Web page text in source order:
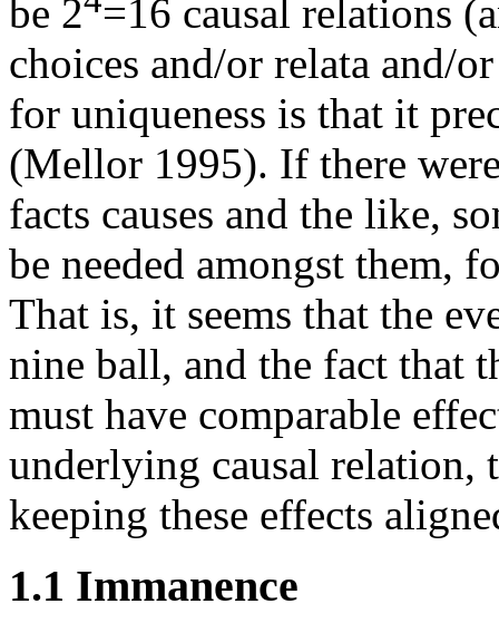
be 2 =16 causal relations
choices and/or relata and/
for uniqueness is that it
(Mellor 1995). If there
facts causes and the like,
be needed amongst them,
That is, it seems that the
nine ball, and the fact that
must have comparable
underlying causal relation,
keeping these effects
1.1 Immanence